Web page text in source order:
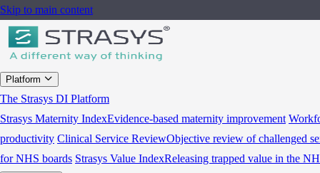
Skip to main content
Platform
The Strasys DI Platform
Strasys Maternity IndexEvidence-based maternity improvement
productivity Clinical Service ReviewObjective review of challenged
for NHS boards Strasys Value IndexReleasing trapped value in the